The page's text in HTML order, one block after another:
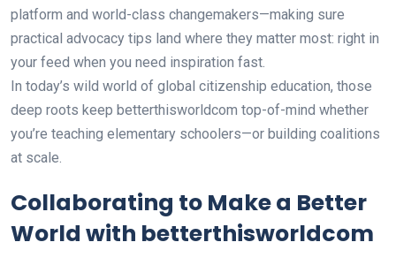
platform and world-class changemakers—making sure
practical advocacy tips land where they matter most: right in
your feed when you need inspiration fast.
In today’s wild world of global citizenship education, those
deep roots keep betterthisworldcom top-of-mind whether
you’re teaching elementary schoolers—or building coalitions
at scale.
Collaborating to Make a Better
World with betterthisworldcom